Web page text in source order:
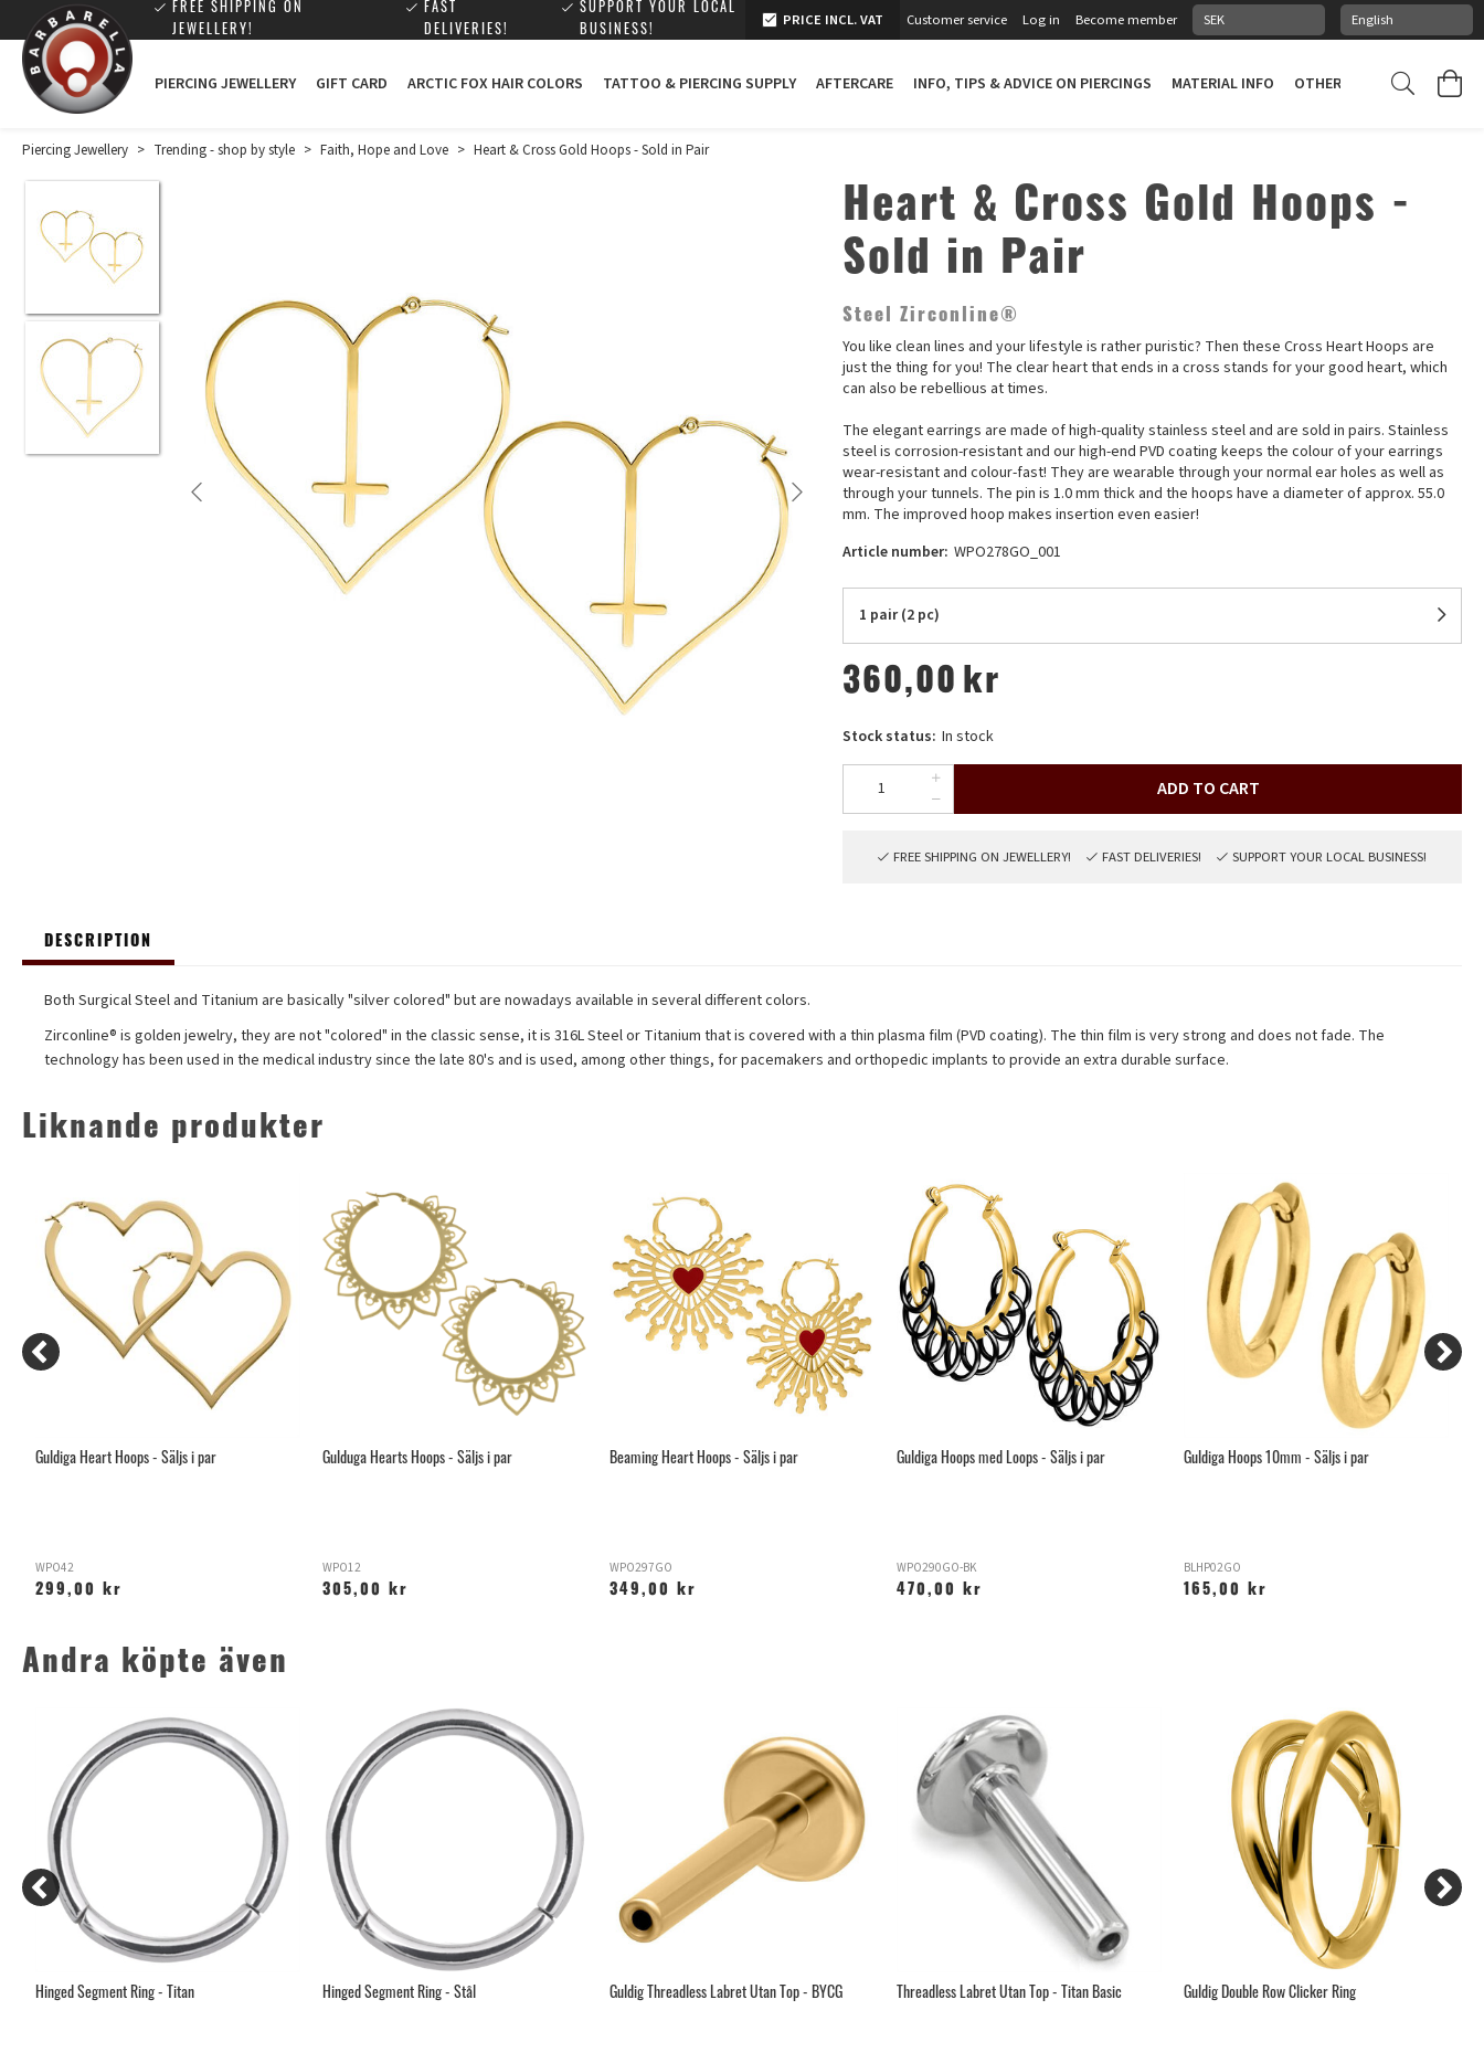
FREE SHIPPING ON
JEWELLERY!
FAST
DELIVERIES!
SUPPORT YOUR LOCAL
BUSINESS!
PRICE INCL. VAT Customer service Log in Become member
PIERCING JEWELLERY GIFT CARD ARCTIC FOX HAIR COLORS TATTOO & PIERCING SUPPLY AFTERCARE INFO, TIPS & ADVICE ON PIERCINGS MATERIAL INFO OTHER STUFF
Piercing Jewellery > Trending - shop by style > Faith, Hope and Love > Heart & Cross Gold Hoops - Sold in Pair
Heart & Cross Gold Hoops -
Sold in Pair
Steel Zirconline®
You like clean lines and your lifestyle is rather puristic? Then these Cross Heart Hoops are
just the thing for you! The clear heart that ends in a cross stands for your good heart, which
can also be rebellious at times.
The elegant earrings are made of high-quality stainless steel and are sold in pairs. Stainless
steel is corrosion-resistant and our high-end PVD coating keeps the colour of your earrings
wear-resistant and colour-fast! They are wearable through your normal ear holes as well as
through your tunnels. The pin is 1.0 mm thick and the hoops have a diameter of approx. 55.0
mm. The improved hoop makes insertion even easier!
Article number: WPO278GO_001
1 pair (2 pc)
360,00 kr
Stock status: In stock
ADD TO CART
FREE SHIPPING ON JEWELLERY! FAST DELIVERIES! SUPPORT YOUR LOCAL BUSINESS!
DESCRIPTION
Both Surgical Steel and Titanium are basically "silver colored" but are nowadays available in several different colors.
Zirconline® is golden jewelry, they are not "colored" in the classic sense, it is 316L Steel or Titanium that is covered with a thin plasma film (PVD coating). The thin film is very strong and does not fade. The
technology has been used in the medical industry since the late 80's and is used, among other things, for pacemakers and orthopedic implants to provide an extra durable surface.
Liknande produkter
Guldiga Heart Hoops - Säljs i par
WPO42
299,00 kr
Gulduga Hearts Hoops - Säljs i par
WPO12
305,00 kr
Beaming Heart Hoops - Säljs i par
WPO297GO
349,00 kr
Guldiga Hoops med Loops - Säljs i par
WPO290GO-BK
470,00 kr
Guldiga Hoops 10mm - Säljs i par
BLHP02GO
165,00 kr
Andra köpte även
Hinged Segment Ring - Titan Hinged Segment Ring - Stål Guldig Threadless Labret Utan Top - BYCG Threadless Labret Utan Top - Titan Basic Guldig Double Row Clicker Ring